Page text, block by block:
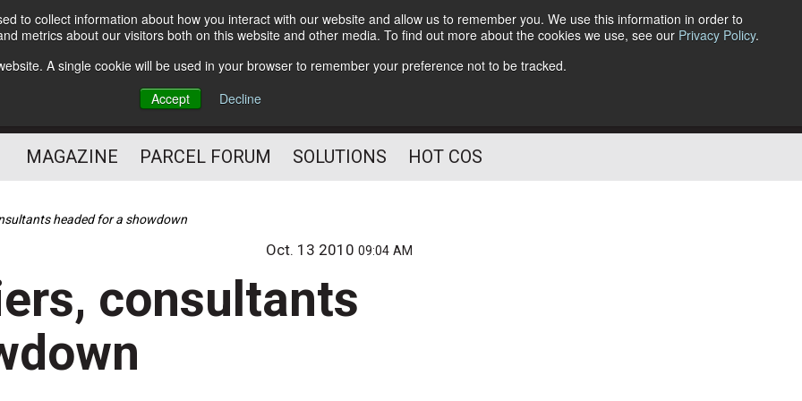
to collect information about how you interact with our website and allow us to remember you. We use this information in order to
metrics about our visitors both on this website and other media. To find out more about the cookies we use, see our Privacy Policy.
A single cookie will be used in your browser to remember your preference not to be tracked.
Accept
Decline
Subscribe
The Small Package Supply
Chain Media
Follow Us
MAGAZINE PARCEL FORUM SOLUTIONS HOT COS
headed for a showdown
Oct. 13 201009:04 AM
consultants